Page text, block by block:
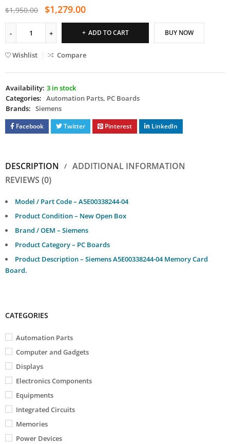
$1,950.00 $1,279.00
ADD TO CART BUY NOW
Wishlist Compare
Availability: 3 in stock
Categories: Automation Parts, PC Boards
Brands: Siemens
Facebook Twitter Pinterest LinkedIn
DESCRIPTION
ADDITIONAL INFORMATION
REVIEWS (0)
Model / Part Code – A5E00338244-04
Product Condition – New Open Box
Brand / OEM – Siemens
Product Category – PC Boards
Product Description – Siemens A5E00338244-04 Memory Card
Board.
CATEGORIES
Automation Parts
Computer and Gadgets
Displays
Electronics Components
Equipments
Integrated Circuits
Memories
Power Devices